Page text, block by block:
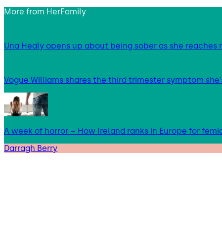
More from HerFamily
Una Healy opens up about being sober as she reaches
Vogue Williams shares the third trimester symptom
A week of horror – How Ireland ranks in Europe for
Darragh Berry